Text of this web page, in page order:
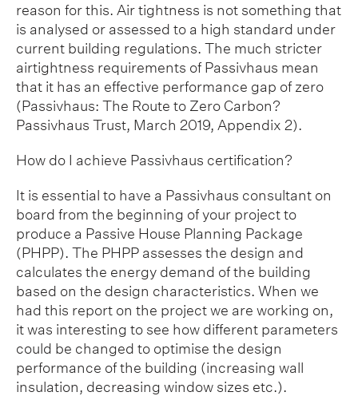
reason for this. Air tightness is not something that
is analysed or assessed to a high standard under
current building regulations. The much stricter
airtightness requirements of Passivhaus mean
that it has an effective performance gap of zero
(Passivhaus: The Route to Zero Carbon?
Passivhaus Trust, March 2019, Appendix 2).
How do I achieve Passivhaus certification?
It is essential to have a Passivhaus consultant on
board from the beginning of your project to
produce a Passive House Planning Package
(PHPP). The PHPP assesses the design and
calculates the energy demand of the building
based on the design characteristics. When we
had this report on the project we are working on,
it was interesting to see how different parameters
could be changed to optimise the design
performance of the building (increasing wall
insulation, decreasing window sizes etc.).